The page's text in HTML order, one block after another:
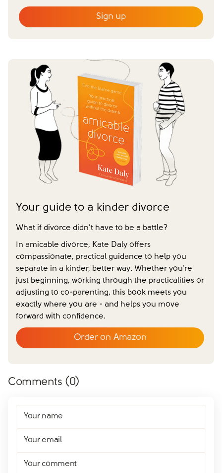
Last name
Does your partner agree to divorce?
Yes
No
Have you already made financial agreements with your
Yes
Have you already made your childcare arrangements?
No
We don't have dependent children
Tick to confirm you would like to subscribe to our
Please tick to confirm that you consent to us
messaging you via whatsapp (we can't send you the
message without your consent)*
Close form
Sign up
Your guide to a kinder divorce
What if divorce didn’t have to be a battle?
In amicable divorce, Kate Daly offers
compassionate, practical guidance to help you
separate in a kinder, better way. Whether you’re
just beginning, working through the practicalities or
adjusting to co-parenting, this book meets you
exactly where you are - and helps you move
forward with confidence.
Order on Amazon
Comments (0)
Your name
Your email
Your comment